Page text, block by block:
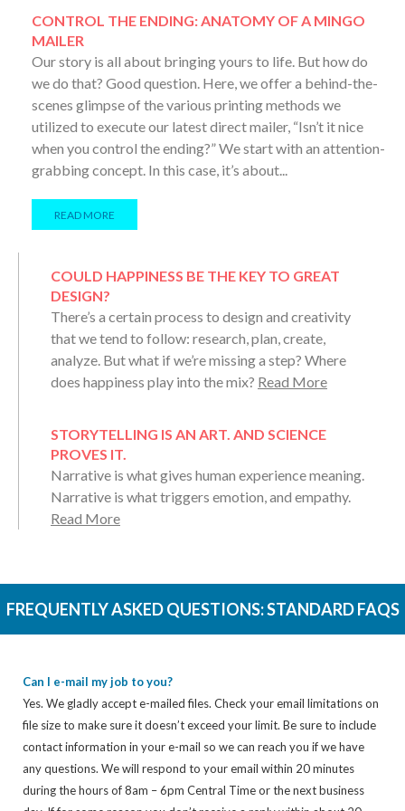
CONTROL THE ENDING: ANATOMY OF A MINGO
MAILER
Our story is all about bringing yours to life. But how do
we do that? Good question. Here, we offer a behind-the-
scenes glimpse of the various printing methods we
utilized to execute our latest direct mailer, “Isn’t it nice
when you control the ending?” We start with an attention-
grabbing concept. In this case, it’s about...
READ MORE
COULD HAPPINESS BE THE KEY TO GREAT
DESIGN?
There’s a certain process to design and creativity
that we tend to follow: research, plan, create,
analyze. But what if we’re missing a step? Where
does happiness play into the mix? Read More
STORYTELLING IS AN ART. AND SCIENCE
PROVES IT.
Narrative is what gives human experience meaning.
Narrative is what triggers emotion, and empathy.
Read More
FREQUENTLY ASKED QUESTIONS:STANDARD FAQS
Can I e-mail my job to you?
Yes. We gladly accept e-mailed files. Check your email limitations on
file size to make sure it doesn’t exceed your limit. Be sure to include
contact information in your e-mail so we can reach you if we have
any questions. We will respond to your email within 20 minutes
during the hours of 8am – 6pm Central Time or the next business